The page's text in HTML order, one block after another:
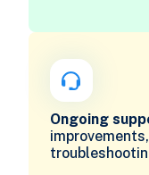
Ongoing